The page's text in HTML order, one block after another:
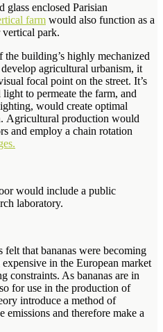
glass enclosed Parisian
farm would also function as a
vertical park.
building’s highly mechanized
agricultural urbanism, it
focal point on the street. It’s
to permeate the farm, and
would create optimal
Agricultural production would
and employ a chain rotation
would include a public
laboratory.
felt that bananas were becoming
in the European market
constraints. As bananas are in
for use in the production of
introduce a method of
and therefore make a